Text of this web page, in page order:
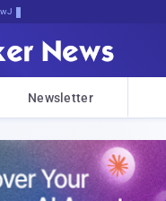
Newsletter